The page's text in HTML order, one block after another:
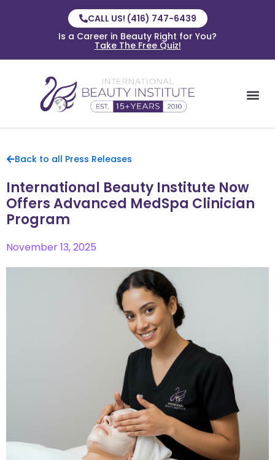
CALL US! (416) 747-6439
Is a Career in Beauty Right for You?
Take The Free Quiz!
Back to all Press Releases
International Beauty Institute Now
Offers Advanced MedSpa Clinician
Program
November 13, 2025